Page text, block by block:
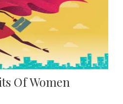
Of Women